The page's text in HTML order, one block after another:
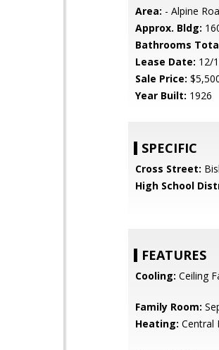
Area: - Alpine
Approx. Bldg:
Bathrooms
Lease Date: 12/
Sale Price:
Year Built: 1926
SPECIFIC
Cross Street:
High School
FEATURES
Cooling: Ceiling
Family Room:
Heating: Central